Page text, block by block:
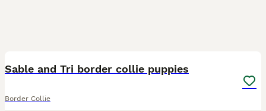
Sable and Tri border collie puppies
Border Collie